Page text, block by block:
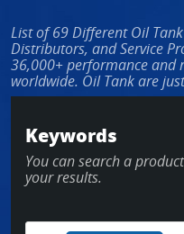
PASSWORD
LOG IN
Forgot Password?
List of 69 Different Oil
Distributors, and Service
36,000+ performance and
worldwide. Oil Tank are
Keywords
You can search a
your results.